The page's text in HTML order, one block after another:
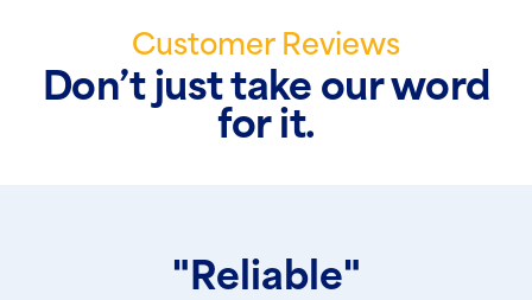
Customer Reviews
Don’t just take our word
for it.
"Reliable"